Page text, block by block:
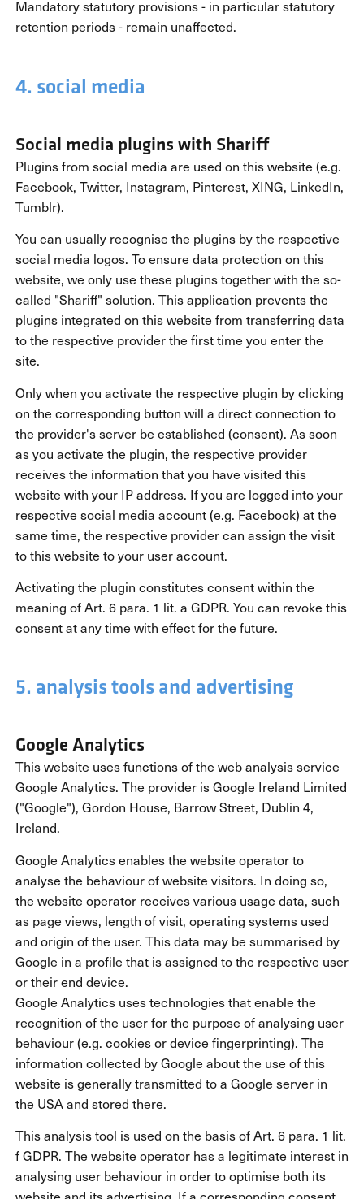
Mandatory statutory provisions - in particular statutory
retention periods - remain unaffected.
4. social media
Social media plugins with Shariff
Plugins from social media are used on this website (e.g.
Facebook, Twitter, Instagram, Pinterest, XING, LinkedIn,
Tumblr).
You can usually recognise the plugins by the respective
social media logos. To ensure data protection on this
website, we only use these plugins together with the so-
called "Shariff" solution. This application prevents the
plugins integrated on this website from transferring data
to the respective provider the first time you enter the
site.
Only when you activate the respective plugin by clicking
on the corresponding button will a direct connection to
the provider's server be established (consent). As soon
as you activate the plugin, the respective provider
receives the information that you have visited this
website with your IP address. If you are logged into your
respective social media account (e.g. Facebook) at the
same time, the respective provider can assign the visit
to this website to your user account.
Activating the plugin constitutes consent within the
meaning of Art. 6 para. 1 lit. a GDPR. You can revoke this
consent at any time with effect for the future.
5. analysis tools and advertising
Google Analytics
This website uses functions of the web analysis service
Google Analytics. The provider is Google Ireland Limited
("Google"), Gordon House, Barrow Street, Dublin 4,
Ireland.
Google Analytics enables the website operator to
analyse the behaviour of website visitors. In doing so,
the website operator receives various usage data, such
as page views, length of visit, operating systems used
and origin of the user. This data may be summarised by
Google in a profile that is assigned to the respective user
or their end device.
Google Analytics uses technologies that enable the
recognition of the user for the purpose of analysing user
behaviour (e.g. cookies or device fingerprinting). The
information collected by Google about the use of this
website is generally transmitted to a Google server in
the USA and stored there.
This analysis tool is used on the basis of Art. 6 para. 1 lit.
f GDPR. The website operator has a legitimate interest in
analysing user behaviour in order to optimise both its